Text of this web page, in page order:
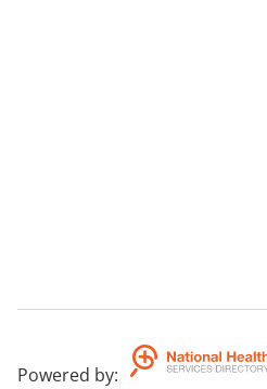
Powered by: